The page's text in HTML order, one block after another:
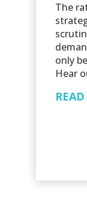
The
only
Hear